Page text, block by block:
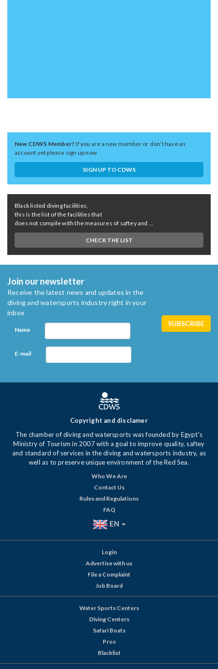
New CDWS Member?If you are a new member or don't have an
account yet please sign up now
SIGN UP TO CDWS
Black listed diving facilities,
this is the list of the facilities that
does not compile with the measures of saftey and ...
CHECK THE LIST
Join our newsletter
Receive the latest news and updates in the
diving and watersports industry right in your
inbox
Name
E-mail
Copyright and disclamer
The chamber of diving and watersports was founded by Egypt's
Ministry of Tourism in 2007 with a goal to improve quality, saftey
and standard of services in the diving and watersports industry, as
well as to preserve unique environment of the Red Sea.
Who We Are
Contact Us
Rules and Regulations
FAQ
EN
Login
Advertise with us
File a Complaint
Job Board
Water Sports Centers
Diving Centers
Safari Boats
Pros
Blacklist